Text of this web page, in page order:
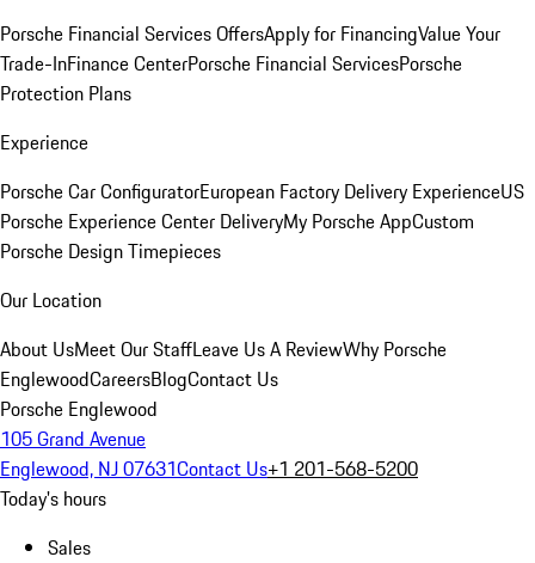
Porsche Financial Services OffersApply for FinancingValue Your
Trade-InFinance CenterPorsche Financial ServicesPorsche
Protection Plans
Experience
Porsche Car ConfiguratorEuropean Factory Delivery ExperienceUS
Porsche Experience Center DeliveryMy Porsche AppCustom
Porsche Design Timepieces
Our Location
About UsMeet Our StaffLeave Us A ReviewWhy Porsche
EnglewoodCareersBlogContact Us
Porsche Englewood
105 Grand Avenue
Englewood, NJ 07631Contact Us+1 201-568-5200
Today's hours
Sales